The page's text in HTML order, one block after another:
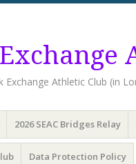
Exchange Athletic Club (in
2026 SEAC Bridges Relay
Data Protection Policy